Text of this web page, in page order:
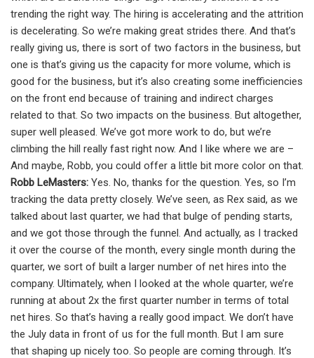
trending the right way. The hiring is accelerating and the attrition
is decelerating. So we’re making great strides there. And that’s
really giving us, there is sort of two factors in the business, but
one is that’s giving us the capacity for more volume, which is
good for the business, but it’s also creating some inefficiencies
on the front end because of training and indirect charges
related to that. So two impacts on the business. But altogether,
super well pleased. We’ve got more work to do, but we’re
climbing the hill really fast right now. And I like where we are –
And maybe, Robb, you could offer a little bit more color on that.
Robb LeMasters: Yes. No, thanks for the question. Yes, so I’m
tracking the data pretty closely. We’ve seen, as Rex said, as we
talked about last quarter, we had that bulge of pending starts,
and we got those through the funnel. And actually, as I tracked
it over the course of the month, every single month during the
quarter, we sort of built a larger number of net hires into the
company. Ultimately, when I looked at the whole quarter, we’re
running at about 2x the first quarter number in terms of total
net hires. So that’s having a really good impact. We don’t have
the July data in front of us for the full month. But I am sure
that shaping up nicely too. So people are coming through. It’s